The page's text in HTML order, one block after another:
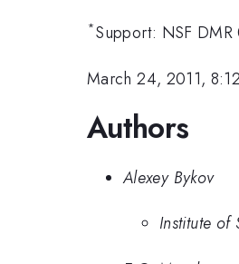
*Support: NSF
March 24, 2011,
Authors
Alexey Bykov
Institute of